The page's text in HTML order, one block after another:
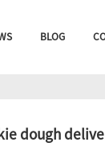
BLOG
dough